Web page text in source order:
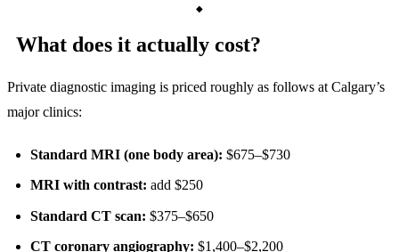
What does it actually cost?
Private diagnostic imaging is priced roughly as follows at Calgary’s
major clinics:
Standard MRI (one body area): $675–$730
MRI with contrast: add $250
Standard CT scan: $375–$650
CT coronary angiography: $1,400–$2,200